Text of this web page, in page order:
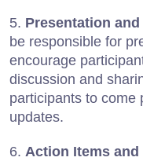
5. Presentation
be responsible for
encourage
discussion and
participants to come
updates.
6. Action Items and